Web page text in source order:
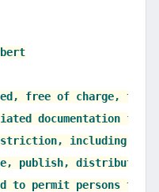
free of charge, to
documentation
including
publish, distribute,
to permit persons to